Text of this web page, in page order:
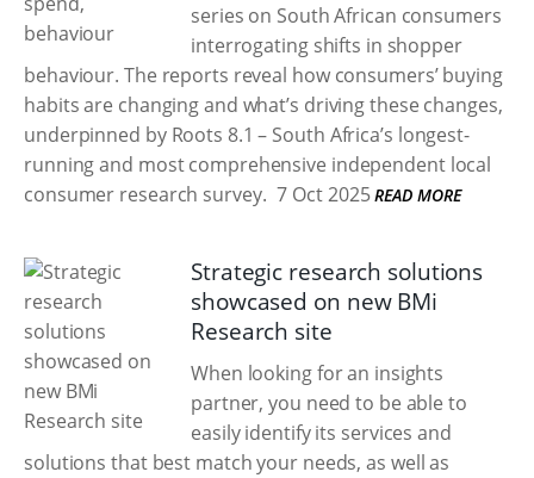
series on South African consumers
interrogating shifts in shopper
behaviour. The reports reveal how consumers’ buying
habits are changing and what’s driving these changes,
underpinned by Roots 8.1 – South Africa’s longest-
running and most comprehensive independent local
consumer research survey. 7 Oct 2025 READ MORE
Strategic research solutions
showcased on new BMi
Research site
When looking for an insights
partner, you need to be able to
easily identify its services and
solutions that best match your needs, as well as